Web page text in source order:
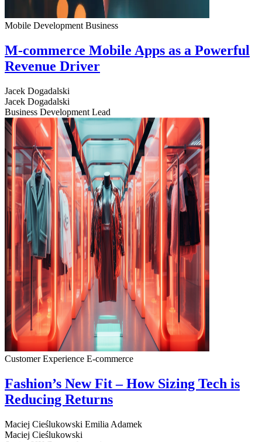
Mobile Development Business
M-commerce Mobile Apps as a Powerful
Revenue Driver
Jacek Dogadalski
Jacek Dogadalski
Business Development Lead
Customer Experience E-commerce
Fashion’s New Fit – How Sizing Tech is
Reducing Returns
Maciej Cieślukowski Emilia Adamek
Maciej Cieślukowski